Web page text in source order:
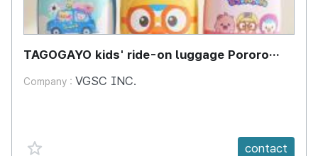
TAGOGAYO kids' ride-on luggage Pororo
Company : VGSC INC.
favorite {spanVal} contact